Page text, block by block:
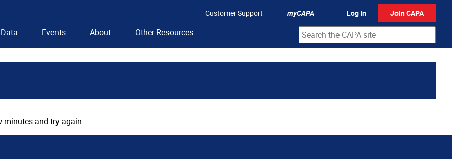
Customer Support myCAPA Log In Join CAPA
Data Events About Other Resources
minutes and try again.